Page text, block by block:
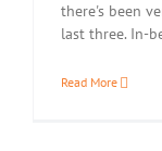
there's been
last three. In-
Read More